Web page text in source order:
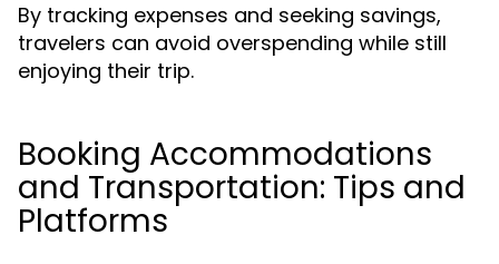
By tracking expenses and seeking savings,
travelers can avoid overspending while still
enjoying their trip.
Booking Accommodations
and Transportation: Tips and
Platforms